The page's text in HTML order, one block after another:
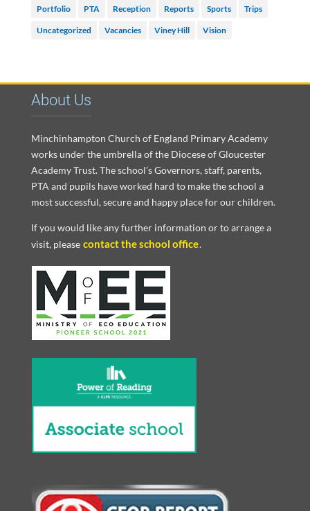
Portfolio PTA Reception Reports Sports Trips
Uncategorized Vacancies Viney Hill Vision
About Us
Minchinhampton Church of England Primary Academy
works under the umbrella of the Diocese of Gloucester
Academy Trust. The school’s Governors, staff, parents,
PTA and pupils have worked hard to make the school a
most successful, secure and happy place for our children.
If you would like any further information or to arrange a
visit, please contact the school office.